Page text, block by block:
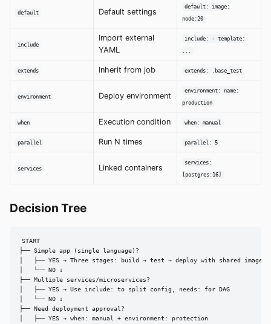
default Default settings
default: image:
node:20
include
Import external
YAML
include: - template:
extends Inherit from job extends: .base_test
environment Deploy environment
environment: name:
production
when Execution condition when: manual
parallel Run N times parallel: 5
services Linked containers
services:
[postgres:16]
Decision Tree
START
├── Simple app (single language)?
│   ├── YES → Three stages: build → test → deploy with shared image
│   └── NO ↓
├── Multiple services/microservices?
│   ├── YES → Use include: to split config, needs: for DAG
│   └── NO ↓
├── Need deployment approval?
│   ├── YES → when: manual + environment: protection